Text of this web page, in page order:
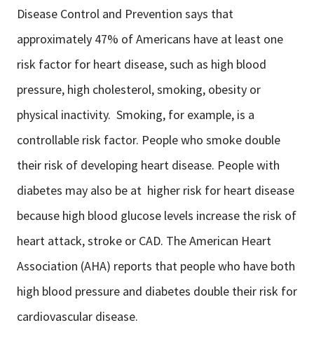
Disease Control and Prevention says that
approximately 47% of Americans have at least one
risk factor for heart disease, such as high blood
pressure, high cholesterol, smoking, obesity or
physical inactivity. Smoking, for example, is a
controllable risk factor. People who smoke double
their risk of developing heart disease. People with
diabetes may also be at higher risk for heart disease
because high blood glucose levels increase the risk of
heart attack, stroke or CAD. The American Heart
Association (AHA) reports that people who have both
high blood pressure and diabetes double their risk for
cardiovascular disease.